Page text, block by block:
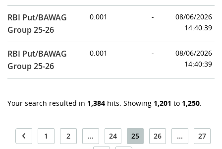
RBI Put/BAWAG
Group 25-26
0.001 -
08/06/2026
14:40:39
RBI Put/BAWAG
Group 25-26
0.001 -
08/06/2026
14:40:39
Your search resulted in 1,384 hits. Showing 1,201 to 1,250.
1 2 ... 24 25 26 ...
27